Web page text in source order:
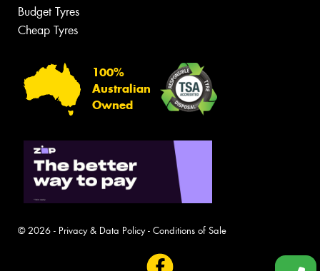
Budget Tyres
Cheap Tyres
100%
Australian
Owned
© 2026 - Privacy & Data Policy- Conditions of Sale